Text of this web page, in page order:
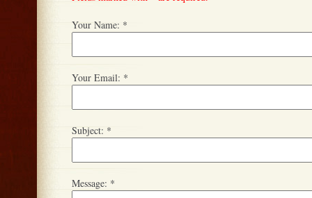
Your Name: *
Your Email: *
Subject: *
Message: *